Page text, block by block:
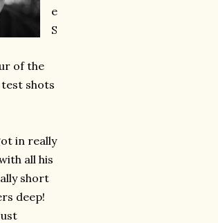
e
S
of the
shots
in really
all his
short
deep!